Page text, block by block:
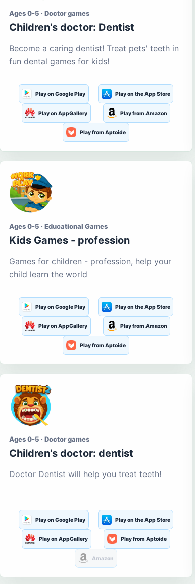
Ages 0-5 · Doctor games
Children's doctor: Dentist
Become a caring dentist! Treat pets' teeth in
fun dental games for kids!
Play on Google Play Play on the App Store
Play on AppGallery Play from Amazon
Play from Aptoide
Ages 0-5 · Educational Games
Kids Games - profession
Games for children - profession, help your
child learn the world
Play on Google Play Play on the App Store
Play on AppGallery Play from Amazon
Play from Aptoide
Ages 0-5 · Doctor games
Children's doctor: dentist
Doctor Dentist will help you treat teeth!
Play on Google Play Play on the App Store
Play on AppGallery Play from Aptoide
Amazon